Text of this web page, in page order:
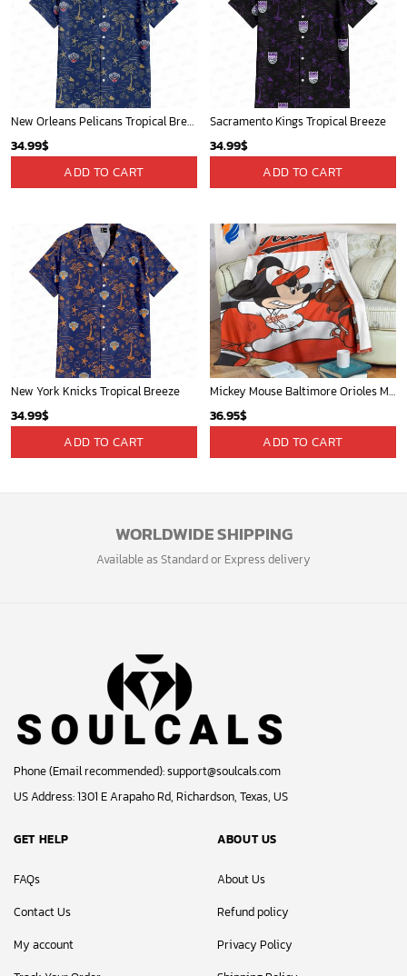
New Orleans Pelicans Tropical Breeze
34.99$
ADD TO CART
Sacramento Kings Tropical Breeze
34.99$
ADD TO CART
New York Knicks Tropical Breeze
34.99$
ADD TO CART
Mickey Mouse Baltimore Orioles MLB Baseball In White And Orange Fleece Blanket - Blanket Home Decor Gift
36.95$
ADD TO CART
WORLDWIDE SHIPPING
Available as Standard or Express delivery
Phone (Email recommended):support@soulcals.com
US Address: 1301 E Arapaho Rd, Richardson, Texas, US
GET HELP
FAQs
Contact Us
My account
ABOUT US
About Us
Refund policy
Privacy Policy